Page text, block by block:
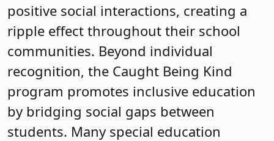
positive social interactions, creating a
ripple effect throughout their school
communities. Beyond individual
recognition, the Caught Being Kind
program promotes inclusive education
by bridging social gaps between
students. Many special education